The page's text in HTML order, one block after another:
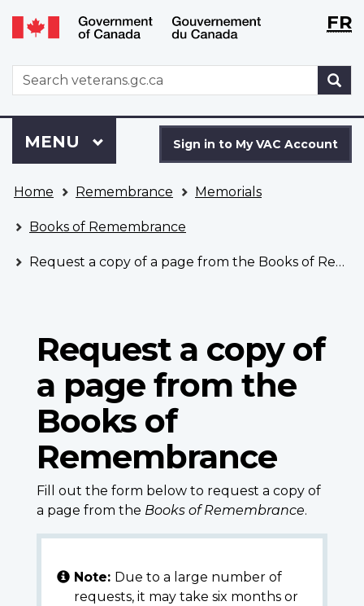
Skip
to
Switch
to
version
WxTFR
WxT
Search
form
to
VAC
Account
Sign in to My VAC Account
Menu
MAIN
MENU
are
here
Home Remembrance Memorials
Books of Remembrance
Request a copy of a page from the Books of Remembrance
Request a copy of
a page from the
Books of
Remembrance
Fill out the form below to request a copy of
a page from the Books of Remembrance.
Note: Due to a large number of
requests, it may take six months or